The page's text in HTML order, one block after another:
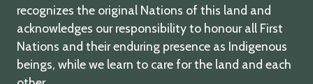
recognizes the original Nations of this land and
acknowledges our responsibility to honour all First
Nations and their enduring presence as Indigenous
beings, while we learn to care for the land and each